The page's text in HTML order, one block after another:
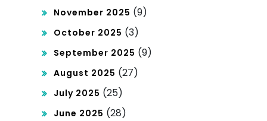
Ac
November 2025 (9)
October 2025 (3)
September 2025 (9)
August 2025 (27)
July 2025 (25)
June 2025 (28)